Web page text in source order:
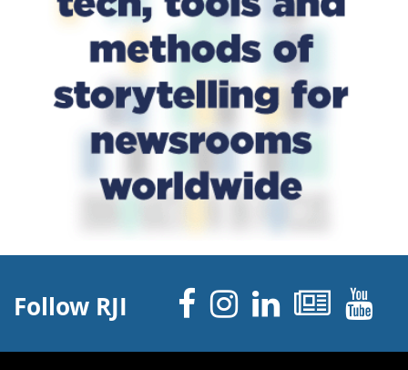
Follow RJI Facebook
Instagram
Linked